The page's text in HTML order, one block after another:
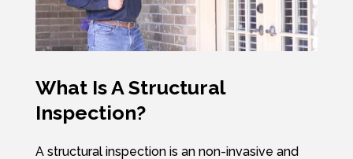
What Is A Structural
Inspection?
A structural inspection is an non-invasive and